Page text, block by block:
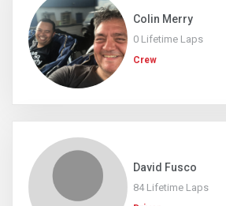
Colin Merry
0 Lifetime Laps
Crew
David Fusco
84 Lifetime Laps